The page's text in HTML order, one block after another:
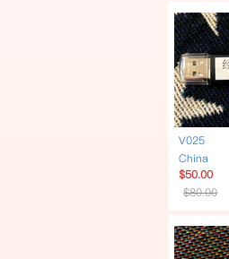
V025
China
Soul 6
$50.00
$80.00